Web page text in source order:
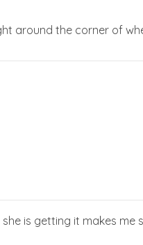
around the corner of
is getting it makes